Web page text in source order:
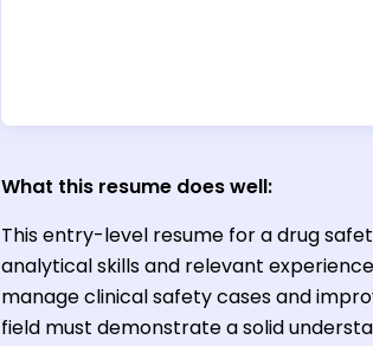
What this resume does well:
This entry-level resume for a drug
analytical skills and relevant
manage clinical safety cases and
field must demonstrate a solid